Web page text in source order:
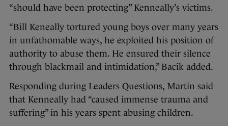
“should have been protecting” Kenneally’s victims.
“Bill Keneally tortured young boys over many years
in unfathomable ways, he exploited his position of
authority to abuse them. He ensured their silence
through blackmail and intimidation,” Bacik added.
Responding during Leaders Questions, Martin said
that Kenneally had “caused immense trauma and
suffering” in his years spent abusing children.